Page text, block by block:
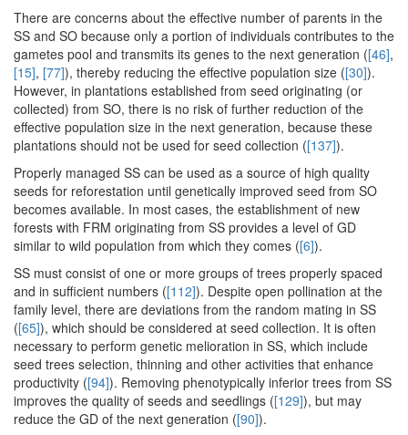
There are concerns about the effective number of parents in the
SS and SO because only a portion of individuals contributes to the
gametes pool and transmits its genes to the next generation ([46],
[15], [77]), thereby reducing the effective population size ([30]).
However, in plantations established from seed originating (or
collected) from SO, there is no risk of further reduction of the
effective population size in the next generation, because these
plantations should not be used for seed collection ([137]).
Properly managed SS can be used as a source of high quality
seeds for reforestation until genetically improved seed from SO
becomes available. In most cases, the establishment of new
forests with FRM originating from SS provides a level of GD
similar to wild population from which they comes ([6]).
SS must consist of one or more groups of trees properly spaced
and in sufficient numbers ([112]). Despite open pollination at the
family level, there are deviations from the random mating in SS
([65]), which should be considered at seed collection. It is often
necessary to perform genetic melioration in SS, which include
seed trees selection, thinning and other activities that enhance
productivity ([94]). Removing phenotypically inferior trees from SS
improves the quality of seeds and seedlings ([129]), but may
reduce the GD of the next generation ([90]).